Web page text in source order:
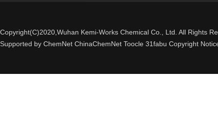
Copyright(C)2020, Wuhan Kemi-Works Chemical Co., Ltd. All Rights
Supported by ChemNet ChinaChemNet Toocle 31fabu Copyright